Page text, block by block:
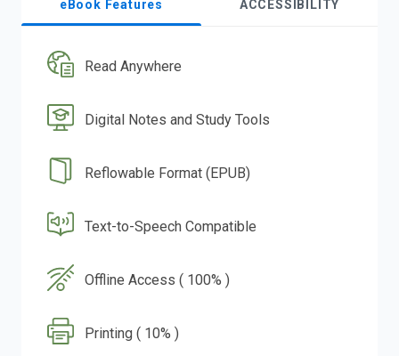
eBook Features ACCESSIBILITY
Read Anywhere
Digital Notes and Study Tools
Reflowable Format (EPUB)
Text-to-Speech Compatible
Offline Access ( 100% )
Printing ( 10% )